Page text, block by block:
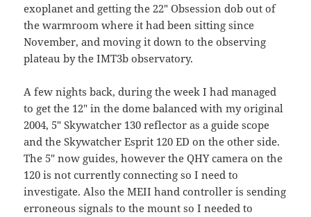
exoplanet and getting the 22″ Obsession dob out of
the warmroom where it had been sitting since
November, and moving it down to the observing
plateau by the IMT3b observatory.
A few nights back, during the week I had managed
to get the 12″ in the dome balanced with my original
2004, 5″ Skywatcher 130 reflector as a guide scope
and the Skywatcher Esprit 120 ED on the other side.
The 5″ now guides, however the QHY camera on the
120 is not currently connecting so I need to
investigate. Also the MEII hand controller is sending
erroneous signals to the mount so I needed to